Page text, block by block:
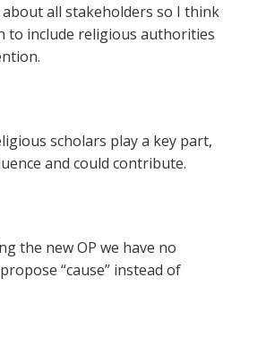
all stakeholders so I think
to include religious authorities
scholars play a key part,
and could contribute.
the new OP we have no
“cause” instead of